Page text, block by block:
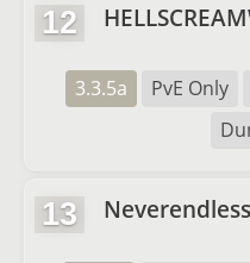
12
3.3.5a PvE Only
13